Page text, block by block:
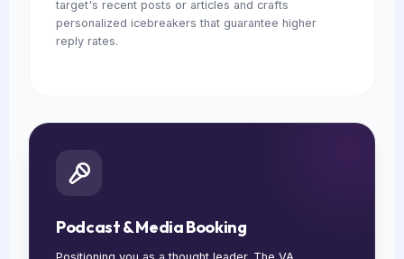
target's recent posts or articles and crafts
personalized icebreakers that guarantee higher
reply rates.
Podcast & Media Booking